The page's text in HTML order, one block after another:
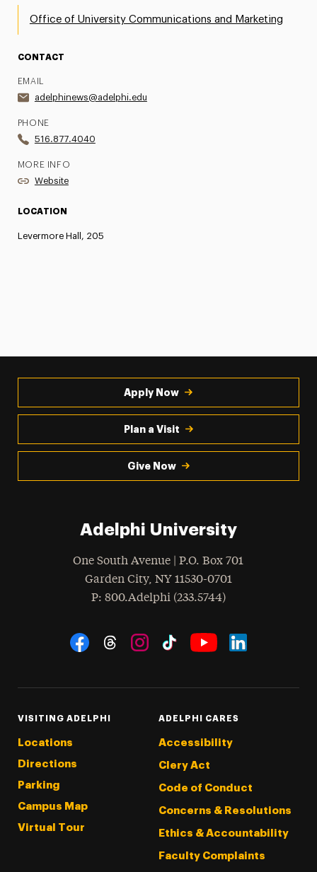
Office of University Communications and Marketing
CONTACT
EMAIL
adelphinews@adelphi.edu
PHONE
516.877.4040
MORE INFO
Website
LOCATION
Levermore Hall, 205
Apply Now
Plan a Visit
Give Now
Adelphi University
One South Avenue | P.O. Box 701
Garden City, NY 11530-0701
Phone
: 800.Adelphi (233.5744)
Social Navigation
VISITING ADELPHI
Locations
Directions
Parking
Campus Map
Virtual Tour
ADELPHI CARES
Accessibility
Clery Act
Code of Conduct
Concerns & Resolutions
Ethics & Accountability
Faculty Complaints